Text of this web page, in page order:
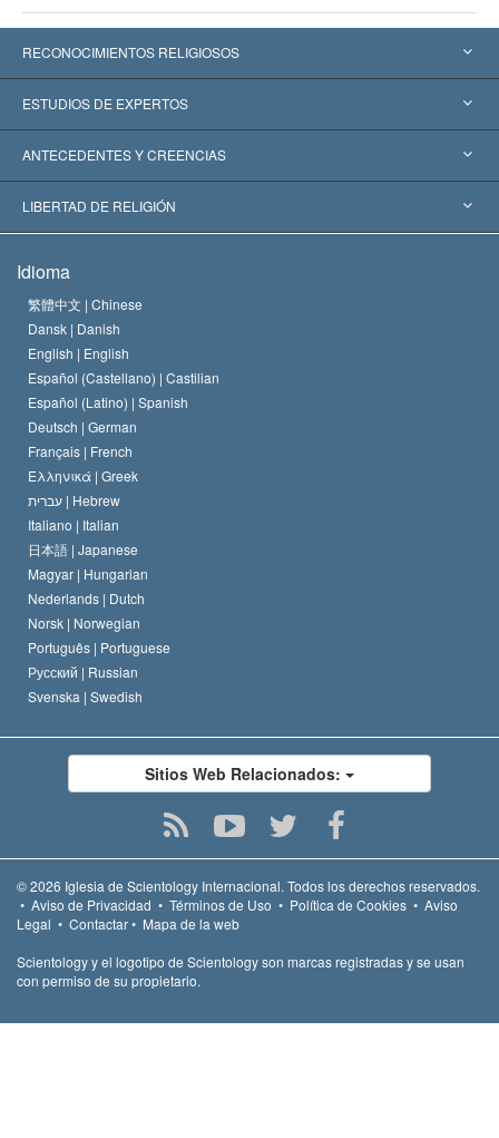
RECONOCIMIENTOS RELIGIOSOS
Estados Unidos
Reconocimientos Mundiales
Decisiones Históricas
ESTUDIOS DE EXPERTOS
Informes de Expertos por Categoría
Destacados Expertos Mundiales
ANTECEDENTES Y CREENCIAS
L. Ronald Hubbard
El Credo de la Iglesia de Scientology
El Código de un Scientologist
David Miscavige
LIBERTAD DE RELIGIÓN
Estándares de los Derechos Humanos Internacionales
Proclamación sobre la Religión
Idioma
繁體中文 | Chinese
Dansk | Danish
English | English
Español (Castellano) | Castilian
Español (Latino) | Spanish
Deutsch | German
Français | French
Ελληνικά | Greek
עברית | Hebrew
Italiano | Italian
日本語 | Japanese
Magyar | Hungarian
Nederlands | Dutch
Norsk | Norwegian
Português | Portuguese
Русский | Russian
Svenska | Swedish
Sitios Web Relacionados:
© 2026 Iglesia de Scientology Internacional. Todos los derechos reservados.
• Aviso de Privacidad • Términos de Uso • Política de Cookies • Aviso
Legal • Contactar• Mapa de la web
Scientology y el logotipo de Scientology son marcas registradas y se usan
con permiso de su propietario.